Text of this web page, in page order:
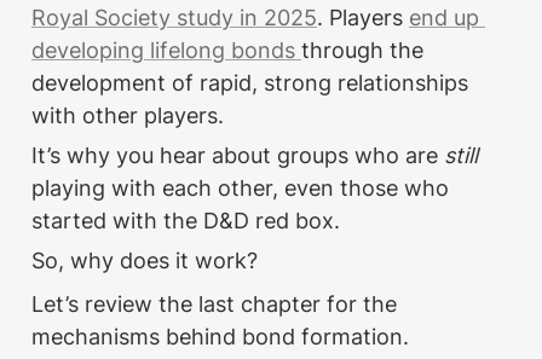
Royal Society study in 2025. Players end up
developing lifelong bonds through the
development of rapid, strong relationships
with other players.
It’s why you hear about groups who are still
playing with each other, even those who
started with the D&D red box.
So, why does it work?
Let’s review the last chapter for the
mechanisms behind bond formation.